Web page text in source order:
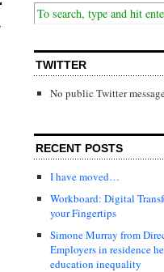
TWITTER
No public Twitter
RECENT POSTS
I have moved…
Workboard: Digital
your Fingertips
Simone Murray from
Employers in residence
education inequality